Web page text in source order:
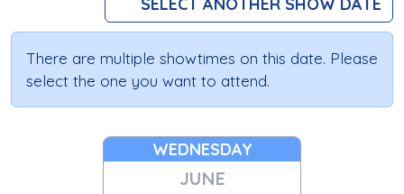
SELECT ANOTHER SHOW DATE
There are multiple showtimes on this date. Please
select the one you want to attend.
WEDNESDAY
JUNE